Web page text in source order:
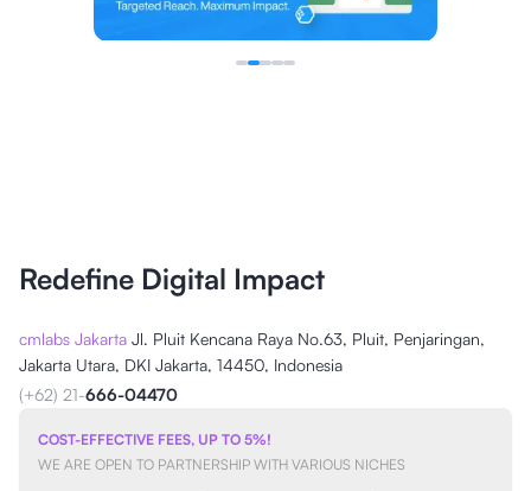
Redefine Digital Impact
cmlabs Jakarta Jl. Pluit Kencana Raya No.63, Pluit, Penjaringan,
Jakarta Utara, DKI Jakarta, 14450, Indonesia
(+62) 21-666-04470
COST-EFFECTIVE FEES, UP TO 5%!
WE ARE OPEN TO PARTNERSHIP WITH VARIOUS NICHES